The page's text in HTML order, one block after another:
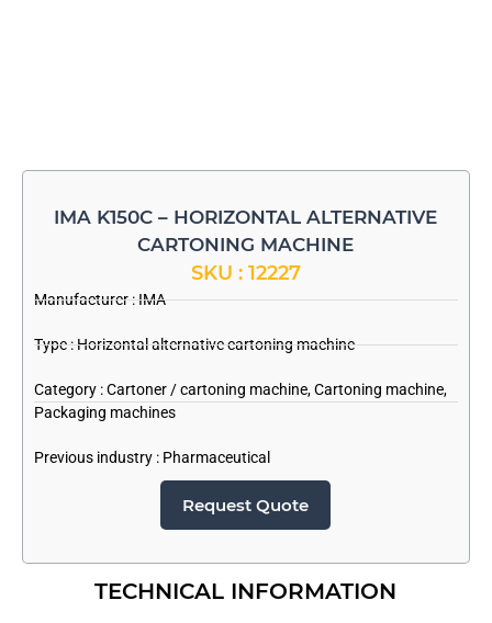
IMA K150C – HORIZONTAL ALTERNATIVE
CARTONING MACHINE
SKU : 12227
Manufacturer :IMA
Type : Horizontal alternative cartoning machine
Category :Cartoner / cartoning machine,Cartoning machine,
Packaging machines
Previous industry : Pharmaceutical
Request Quote
TECHNICAL INFORMATION